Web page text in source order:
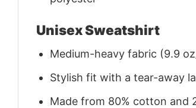
Unisex Sweatshirt
Medium-heavy fabric (9.9
Stylish fit with a tear-away
Made from 80% cotton and